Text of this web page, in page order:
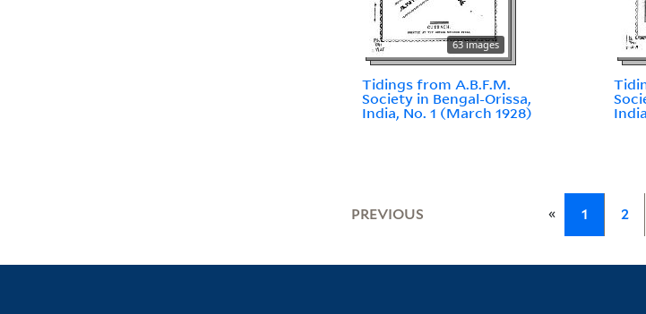
63 images
Tidings from A.B.F.M.
Society in Bengal-Orissa,
India, No. 1 (March 1928)
PREVIOUS « 1 2